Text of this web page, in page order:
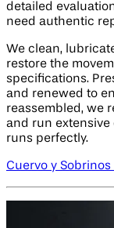
detailed
need authentic
We clean,
restore the
specifications.
and renewed to
reassembled, we
and run
runs perfectly.
Cuervo y